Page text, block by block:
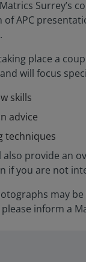
Surrey’s
APC
place a
will focus
skills
advice
techniques
also provide an
if you are not
may
inform a